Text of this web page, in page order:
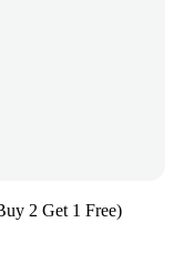
2 Get 1 Free)